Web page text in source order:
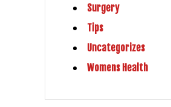
Surgery
Tips
Uncategorizes
Womens Health